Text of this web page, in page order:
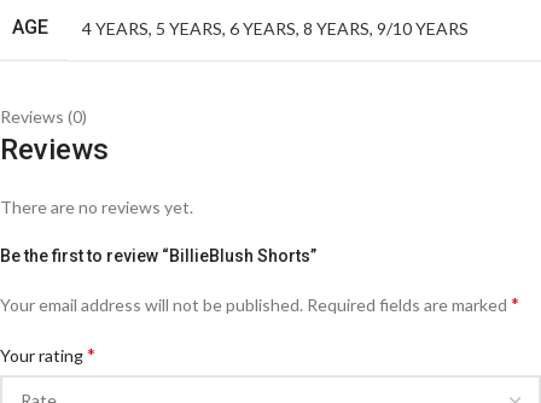
AGE 4 YEARS, 5 YEARS, 6 YEARS, 8 YEARS, 9/10 YEARS
Reviews (0)
Reviews
There are no reviews yet.
Be the first to review “BillieBlush Shorts”
Your email address will not be published. Required fields are marked *
Your rating*